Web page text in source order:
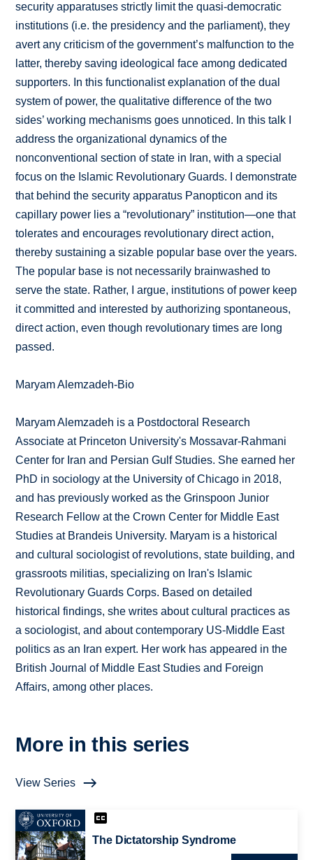
security apparatuses strictly limit the quasi-democratic
institutions (i.e. the presidency and the parliament), they
avert any criticism of the government’s malfunction to the
latter, thereby saving ideological face among dedicated
supporters. In this functionalist explanation of the dual
system of power, the qualitative difference of the two
sides’ working mechanisms goes unnoticed. In this talk I
address the organizational dynamics of the
nonconventional section of state in Iran, with a special
focus on the Islamic Revolutionary Guards. I demonstrate
that behind the security apparatus Panopticon and its
capillary power lies a “revolutionary” institution—one that
tolerates and encourages revolutionary direct action,
thereby sustaining a sizable popular base over the years.
The popular base is not necessarily brainwashed to
serve the state. Rather, I argue, institutions of power keep
it committed and interested by authorizing spontaneous,
direct action, even though revolutionary times are long
passed.
Maryam Alemzadeh-Bio
Maryam Alemzadeh is a Postdoctoral Research
Associate at Princeton University's Mossavar-Rahmani
Center for Iran and Persian Gulf Studies. She earned her
PhD in sociology at the University of Chicago in 2018,
and has previously worked as the Grinspoon Junior
Research Fellow at the Crown Center for Middle East
Studies at Brandeis University. Maryam is a historical
and cultural sociologist of revolutions, state building, and
grassroots militias, specializing on Iran's Islamic
Revolutionary Guards Corps. Based on detailed
historical findings, she writes about cultural practices as
a sociologist, and about contemporary US-Middle East
politics as an Iran expert. Her work has appeared in the
British Journal of Middle East Studies and Foreign
Affairs, among other places.
More in this series
View Series
The Dictatorship Syndrome